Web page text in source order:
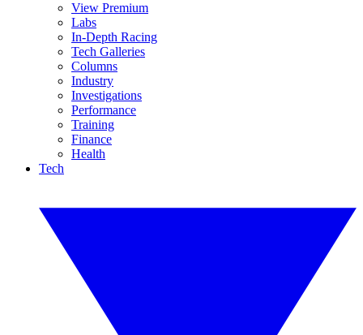
View Premium
Labs
In-Depth Racing
Tech Galleries
Columns
Industry
Investigations
Performance
Training
Finance
Health
Tech